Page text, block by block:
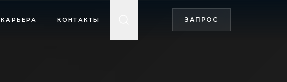
КАРЬЕРА КОНТАКТЫ ЗАПРОС